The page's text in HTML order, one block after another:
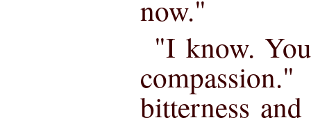
now."
"I know.
bitterness